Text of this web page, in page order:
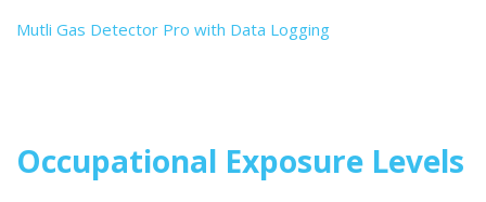
Mutli Gas Detector Pro with Data Logging
Occupational Exposure Levels